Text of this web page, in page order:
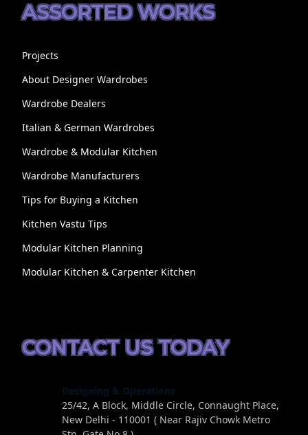
ASSORTED WORKS
Projects
About Designer Wardrobes
Wardrobe Dealers
Italian & German Wardrobes
Wardrobe & Modular Kitchen
Wardrobe Manufacturers
Tips for Buying a Kitchen
Kitchen Vastu Tips
Modular Kitchen Planning
Modular Kitchen & Carpenter Kitchen
CONTACT US TODAY
Designing & Operations
25/42, A Block, Middle Circle, Connaught Place,
New Delhi - 110001 ( Near Rajiv Chowk Metro